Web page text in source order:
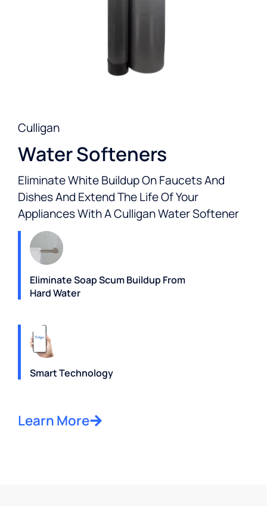
Culligan
Water Softeners
Eliminate White Buildup On Faucets And
Dishes And Extend The Life Of Your
Appliances With A Culligan Water Softener
Eliminate Soap Scum Buildup From
Hard Water
Smart Technology
Learn More